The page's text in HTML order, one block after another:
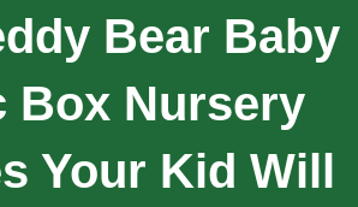
Bear Baby
Box Nursery
Your Kid Will